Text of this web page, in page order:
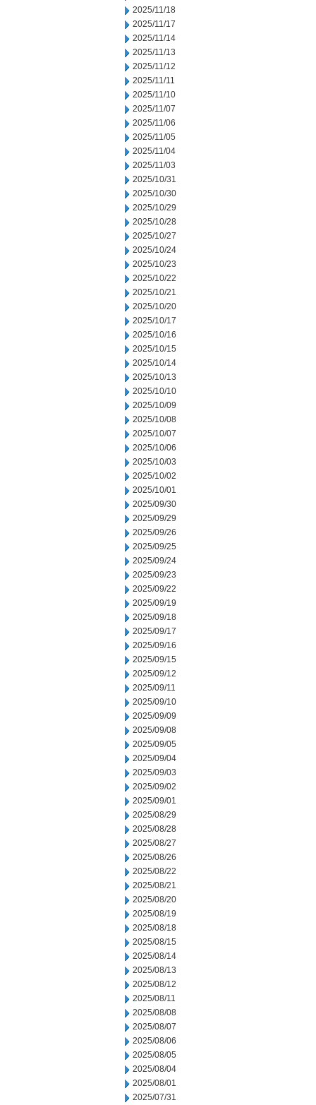
2025/11/18
2025/11/17
2025/11/14
2025/11/13
2025/11/12
2025/11/11
2025/11/10
2025/11/07
2025/11/06
2025/11/05
2025/11/04
2025/11/03
2025/10/31
2025/10/30
2025/10/29
2025/10/28
2025/10/27
2025/10/24
2025/10/23
2025/10/22
2025/10/21
2025/10/20
2025/10/17
2025/10/16
2025/10/15
2025/10/14
2025/10/13
2025/10/10
2025/10/09
2025/10/08
2025/10/07
2025/10/06
2025/10/03
2025/10/02
2025/10/01
2025/09/30
2025/09/29
2025/09/26
2025/09/25
2025/09/24
2025/09/23
2025/09/22
2025/09/19
2025/09/18
2025/09/17
2025/09/16
2025/09/15
2025/09/12
2025/09/11
2025/09/10
2025/09/09
2025/09/08
2025/09/05
2025/09/04
2025/09/03
2025/09/02
2025/09/01
2025/08/29
2025/08/28
2025/08/27
2025/08/26
2025/08/22
2025/08/21
2025/08/20
2025/08/19
2025/08/18
2025/08/15
2025/08/14
2025/08/13
2025/08/12
2025/08/11
2025/08/08
2025/08/07
2025/08/06
2025/08/05
2025/08/04
2025/08/01
2025/07/31